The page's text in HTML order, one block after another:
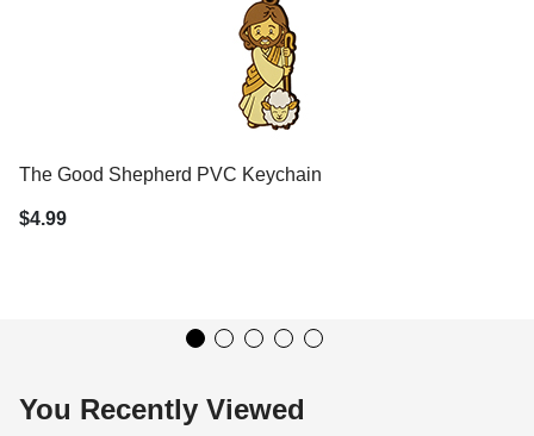
The Good Shepherd PVC Keychain
$4.99
You Recently Viewed